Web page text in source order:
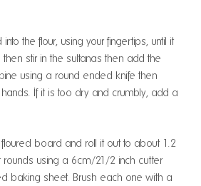
the flour, using your fingertips, until it
stir in the sultanas then add the
using a round ended knife then
hands. If it is too dry and crumbly, add a
floured board and roll it out to about 1.2
rounds using a 6cm/21/2 inch cutter
baking sheet. Brush each one with a